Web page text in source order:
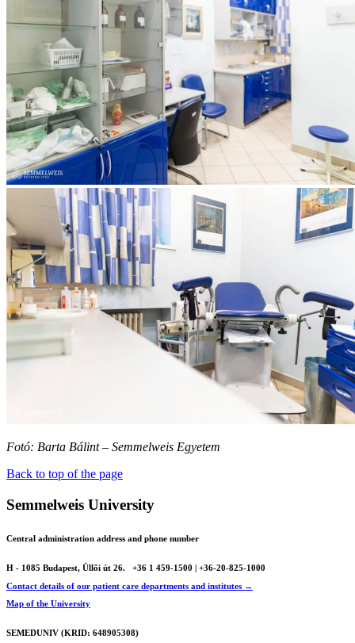
Fotó: Barta Bálint – Semmelweis Egyetem
Back to top of the page
Semmelweis University
Central administration address and phone number
H - 1085 Budapest, Üllői út 26.
+36 1 459-1500 | +36-20-825-1000
Contact details of our patient care departments and institutes →
Map of the University
SEMEDUNIV (KRID: 648905308)